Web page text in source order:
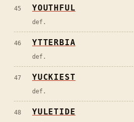
45 YOUTHFUL
def.
46 YTTERBIA
def.
47 YUCKIEST
def.
48 YULETIDE